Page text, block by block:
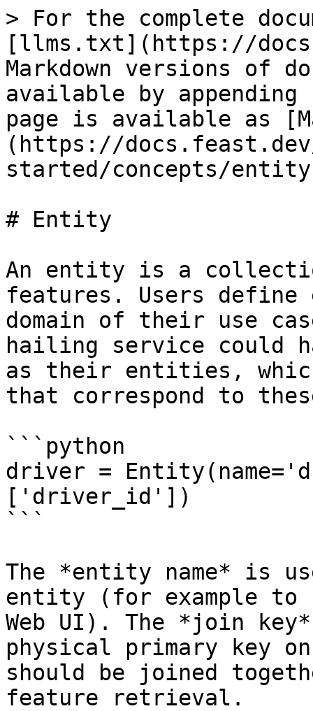
> For the complete
[llms.txt](https://
Markdown versions of
available by
page is available as
(https://
started/concepts/
# Entity
An entity is a
features. Users
domain of their use
hailing service could
as their entities,
that correspond to
```python
driver =
['driver_id'])
```
The *entity name* is
entity (for example to
Web UI). The *join
physical primary key
should be joined
feature retrieval.